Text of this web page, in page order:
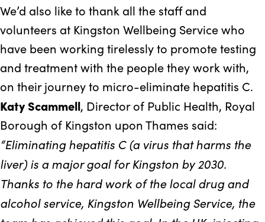
We’d also like to thank all the staff and
volunteers at Kingston Wellbeing Service who
have been working tirelessly to promote testing
and treatment with the people they work with,
on their journey to micro-eliminate hepatitis C.
Katy Scammell, Director of Public Health, Royal
Borough of Kingston upon Thames said:
“Eliminating hepatitis C (a virus that harms the
liver) is a major goal for Kingston by 2030.
Thanks to the hard work of the local drug and
alcohol service, Kingston Wellbeing Service, the